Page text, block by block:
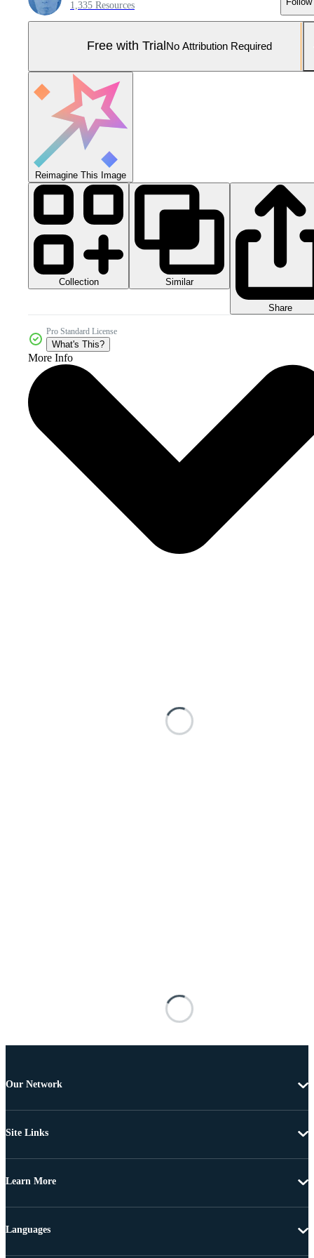
1,335 Resources
Free with Trial No Attribution Required
Reimagine This Image
Collection Similar
Share
Pro Standard License
What's This?
More Info
Our Network
Site Links
Learn More
Languages